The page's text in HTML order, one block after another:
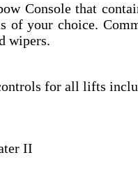
Console that
of your choice.
wipers.
for all lifts
II